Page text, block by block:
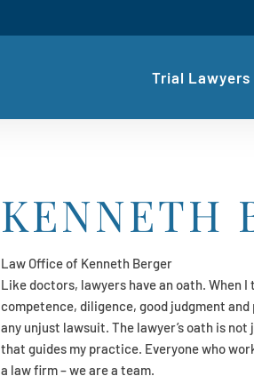
Trial Lawyers
KENNETH
Law Office of Kenneth Berger
Like doctors, lawyers have an oath. When
competence, diligence, good judgment
any unjust lawsuit. The lawyer’s oath is
that guides my practice. Everyone who
a law firm – we are a team.